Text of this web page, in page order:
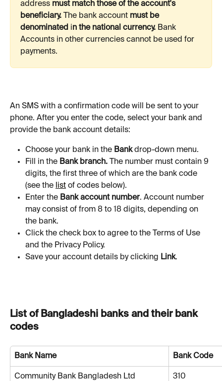
address must match those of the account's
beneficiary. The bank account must be
denominated in the national currency. Bank
Accounts in other currencies cannot be used for
payments.
An SMS with a confirmation code will be sent to your
phone. After you enter the code, select your bank and
provide the bank account details:
Choose your bank in the Bank drop-down menu.
Fill in the Bank branch. The number must contain 9
digits, the first three of which are the bank code
(see the list of codes below).
Enter the Bank account number. Account number
may consist of from 8 to 18 digits, depending on
the bank.
Click the check box to agree to the Terms of Use
and the Privacy Policy.
Save your account details by clicking Link.
List of Bangladeshi banks and their bank
codes
Bank Name Bank Code
Community Bank Bangladesh Ltd 310